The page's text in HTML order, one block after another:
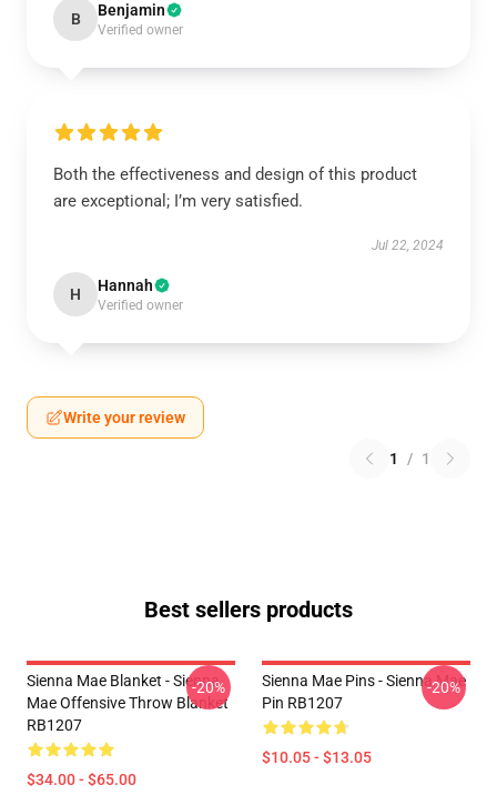
B Benjamin
Verified owner
Both the effectiveness and design of this product
are exceptional; I’m very satisfied.
Jul 22, 2024
H Hannah
Verified owner
Write your review
1 / 1
Best sellers products
Sienna Mae Blanket - Sienna
Mae Offensive Throw Blanket
RB1207
$34.00 - $65.00
-20%
Sienna Mae Pins - Sienna Mae
Pin RB1207
$10.05 - $13.05
-20%